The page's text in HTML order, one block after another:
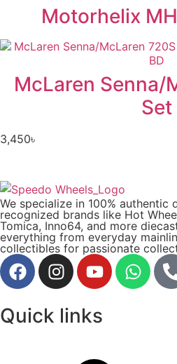
Motorhelix
McLaren Senna/
Set
3,450৳
We specialize in 100%
recognized brands like Hot
Tomica, Inno64, and more
everything from everyday
collectibles for passionate
Quick links